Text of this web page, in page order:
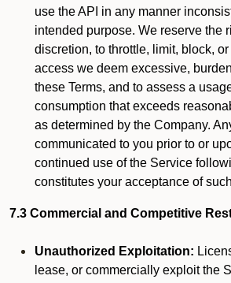
use the API in any manner
intended purpose. We reserve the
discretion, to throttle, limit, block,
access we deem excessive,
these Terms, and to assess a
consumption that exceeds
as determined by the Company.
communicated to you prior to or
continued use of the Service
constitutes your acceptance of
7.3 Commercial and Competitive
Unauthorized Exploitation:
lease, or commercially exploit the